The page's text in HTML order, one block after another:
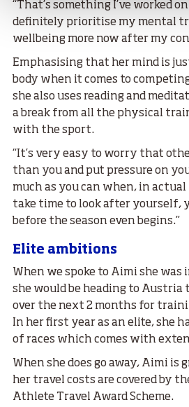
“That’s something I’ve worked
definitely prioritise my mental
wellbeing more now after my
Emphasising that her mind is
body when it comes to
she also uses reading and
a break from all the physical
with the sport.
“It’s very easy to worry that
than you and put pressure on
much as you can when, in
take time to look after yourself,
before the season even begins.”
Elite ambitions
When we spoke to Aimi she was
she would be heading to Austria
over the next 2 months for
In her first year as an elite, she
of races which comes with
When she does go away, Aimi is
her travel costs are covered by
Athlete Travel Award Scheme.